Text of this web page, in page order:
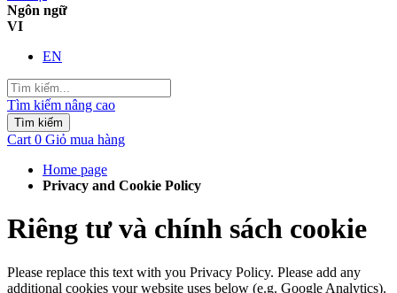
Ngôn ngữ
VI
EN
Tìm kiếm nâng cao
Tìm kiếm
Cart 0 Giỏ mua hàng
Home page
Privacy and Cookie Policy
Riêng tư và chính sách cookie
Please replace this text with you Privacy Policy. Please add any
additional cookies your website uses below (e.g. Google Analytics).